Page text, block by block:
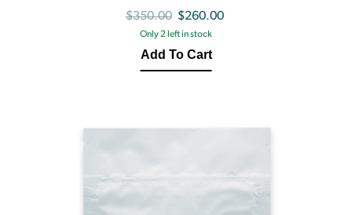
$350.00 Original
price
was:
$260.00
Only 2 left in stock
Add To Cart